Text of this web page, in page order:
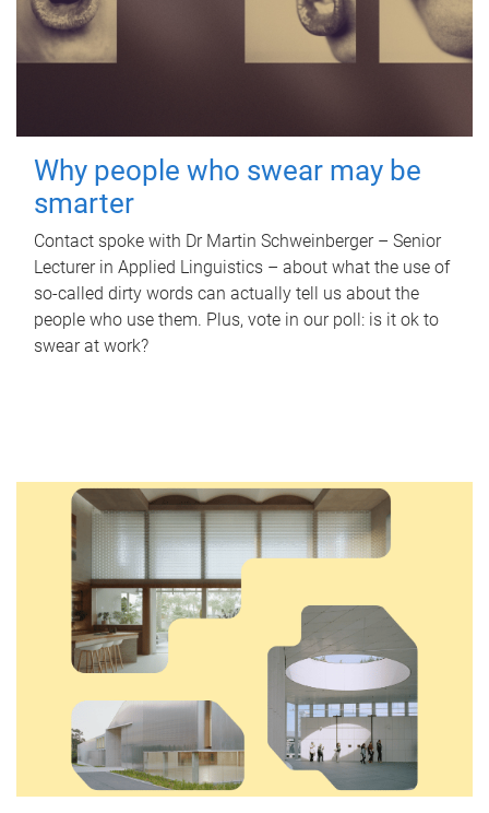
Why people who swear may be
smarter
Contact spoke with Dr Martin Schweinberger – Senior
Lecturer in Applied Linguistics – about what the use of
so-called dirty words can actually tell us about the
people who use them. Plus, vote in our poll: is it ok to
swear at work?